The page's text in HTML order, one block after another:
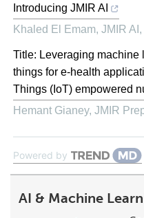
Introducing JMIR AI
Khaled El Emam, JMIR AI ,
Title: Leveraging machine
things for e-health
Things (IoT) empowered
Hemant Gianey, JMIR
Powered by
AI & Machine